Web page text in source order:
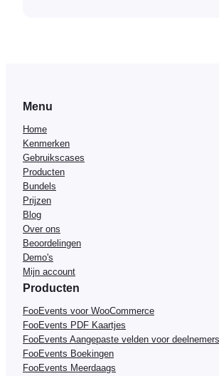
Menu
Home
Kenmerken
Gebruikscases
Producten
Bundels
Prijzen
Blog
Over ons
Beoordelingen
Demo's
Mijn account
Producten
FooEvents voor WooCommerce
FooEvents PDF Kaartjes
FooEvents Aangepaste velden voor deelnemers
FooEvents Boekingen
FooEvents Meerdaags